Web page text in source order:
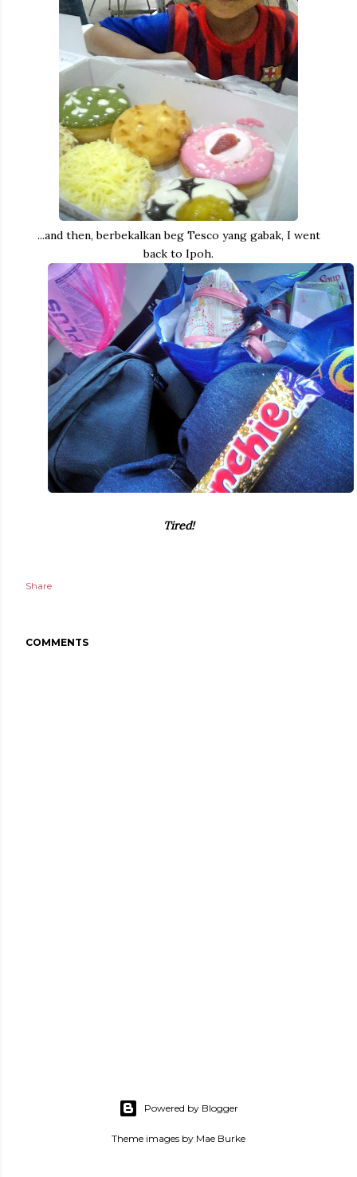
...and then, berbekalkan beg Tesco yang gabak, I went
back to Ipoh.
Tired!
Share
COMMENTS
Powered by Blogger
Theme images by Mae Burke